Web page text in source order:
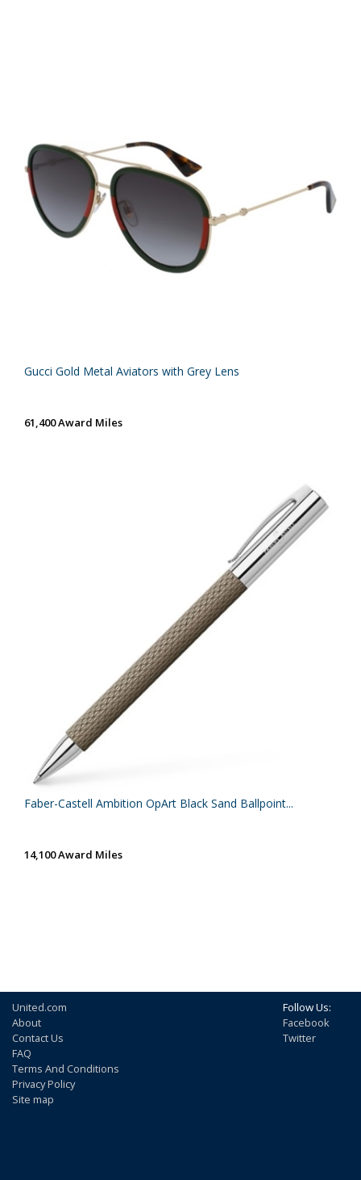
Gucci Gold Metal Aviators with Grey Lens
61,400 Award Miles
Faber-Castell Ambition OpArt Black Sand Ballpoint...
14,100 Award Miles
United.com
About
Contact Us
FAQ
Terms And Conditions
Privacy Policy
Site map
Follow Us:
Facebook
Twitter